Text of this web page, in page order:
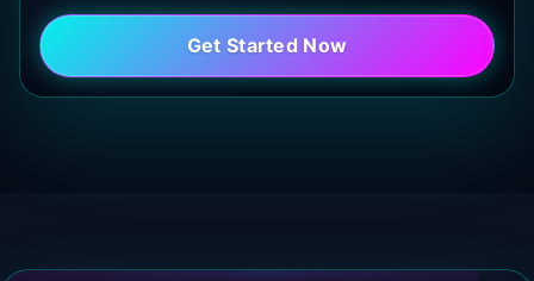
Get Started Now